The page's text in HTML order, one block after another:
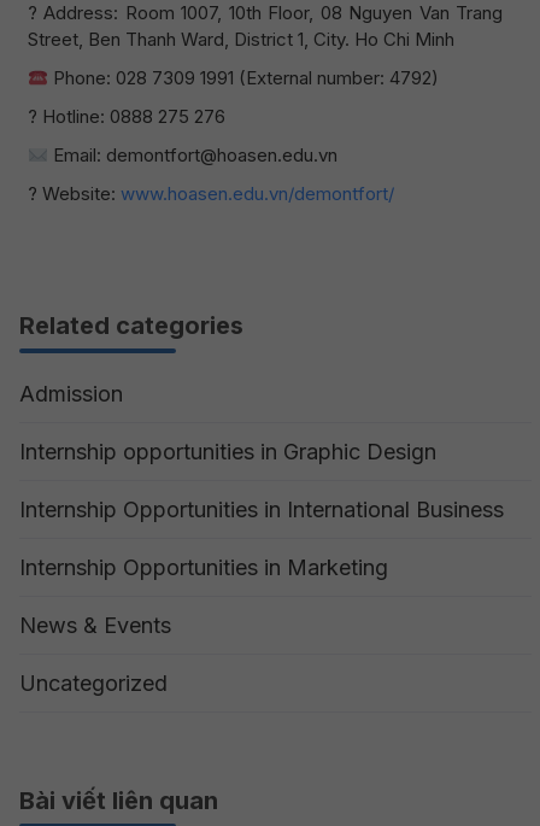
? Address: Room 1007, 10th Floor, 08 Nguyen Van Trang
Street, Ben Thanh Ward, District 1, City. Ho Chi Minh
Phone: 028 7309 1991 (External number: 4792)
? Hotline: 0888 275 276
Email: demontfort@hoasen.edu.vn
? Website: www.hoasen.edu.vn/demontfort/
Related categories
Admission
Internship opportunities in Graphic Design
Internship Opportunities in International Business
Internship Opportunities in Marketing
News & Events
Uncategorized
Bài viết liên quan